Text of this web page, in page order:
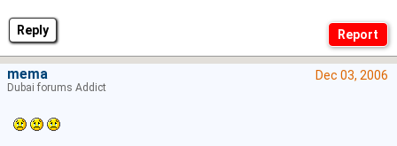
Reply
Dec 03, 2006
mema
Dubai forums Addict